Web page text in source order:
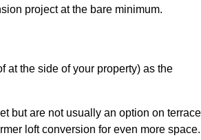
project at the bare minimum.
at the side of your property) as the
but are not usually an option on
loft conversion for even more space.